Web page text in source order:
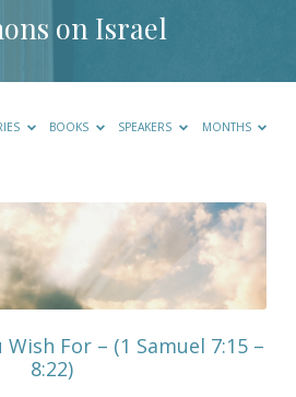
on Israel
BOOKS SPEAKERS MONTHS
For – (1 Samuel 7:15 –
8:22)